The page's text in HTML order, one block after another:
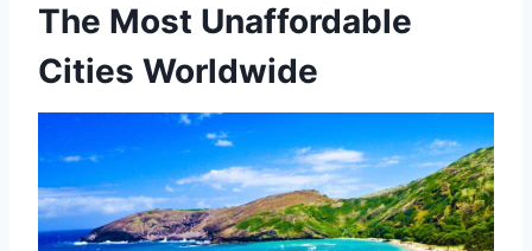
The Most Unaffordable
Cities Worldwide